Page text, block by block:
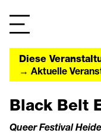
Diese
→ Aktuelle
Black Belt
Queer Festival